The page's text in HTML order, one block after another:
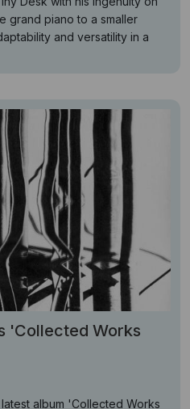
grand piano to a smaller
and versatility in a
'Collected Works
album 'Collected Works